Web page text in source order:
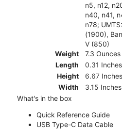
n5, n12,
n40, n41,
n78;
(1900),
V (850)
Weight
7.3 Ounces
Length
0.31 Inches
Height
6.67 Inches
Width
3.15 Inches
What's in the box
Quick Reference Guide
USB Type-C Data Cable